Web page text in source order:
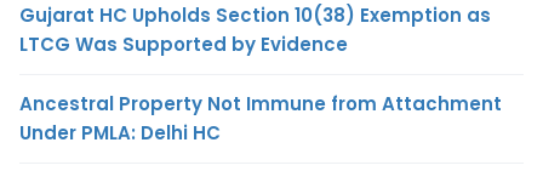
Gujarat HC Upholds Section 10(38) Exemption as
LTCG Was Supported by Evidence
Ancestral Property Not Immune from Attachment
Under PMLA: Delhi HC